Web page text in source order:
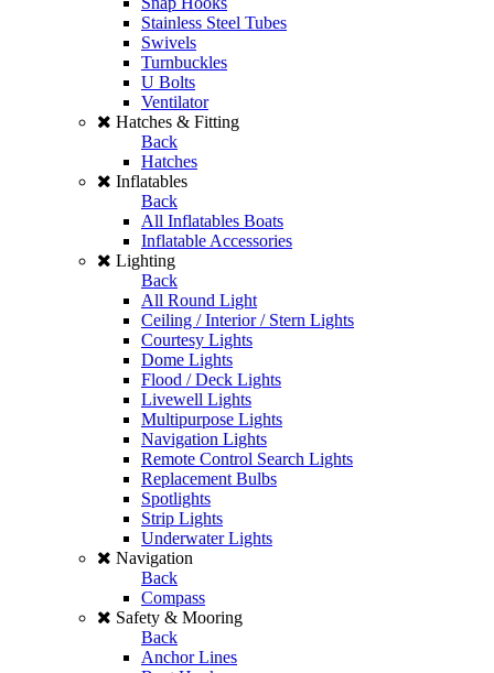
Stainless Steel Tubes
Swivels
Turnbuckles
U Bolts
Ventilator
Hatches & Fitting
Back
Hatches
Inflatables
Back
All Inflatables Boats
Inflatable Accessories
Lighting
Back
All Round Light
Ceiling / Interior / Stern Lights
Courtesy Lights
Dome Lights
Flood / Deck Lights
Livewell Lights
Multipurpose Lights
Navigation Lights
Remote Control Search Lights
Replacement Bulbs
Spotlights
Strip Lights
Underwater Lights
Navigation
Back
Compass
Safety & Mooring
Back
Anchor Lines